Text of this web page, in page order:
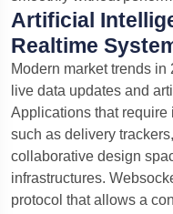
Artificial
Realtime
Modern market trends
live data updates and
Applications that require
such as delivery
collaborative design
infrastructures.
protocol that allows a